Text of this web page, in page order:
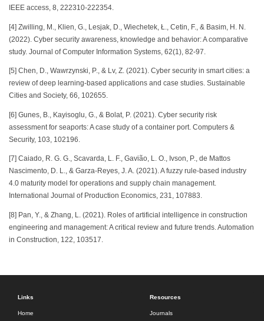
IEEE access, 8, 222310-222354.
[4] Zwilling, M., Klien, G., Lesjak, D., Wiechetek, Ł., Cetin, F., & Basim, H. N.
(2022). Cyber security awareness, knowledge and behavior: A comparative
study. Journal of Computer Information Systems, 62(1), 82-97.
[5] Chen, D., Wawrzynski, P., & Lv, Z. (2021). Cyber security in smart cities: a
review of deep learning-based applications and case studies. Sustainable
Cities and Society, 66, 102655.
[6] Gunes, B., Kayisoglu, G., & Bolat, P. (2021). Cyber security risk
assessment for seaports: A case study of a container port. Computers &
Security, 103, 102196.
[7] Caiado, R. G. G., Scavarda, L. F., Gavião, L. O., Ivson, P., de Mattos
Nascimento, D. L., & Garza-Reyes, J. A. (2021). A fuzzy rule-based industry
4.0 maturity model for operations and supply chain management.
International Journal of Production Economics, 231, 107883.
[8] Pan, Y., & Zhang, L. (2021). Roles of artificial intelligence in construction
engineering and management: A critical review and future trends. Automation
in Construction, 122, 103517.
Links
Home
Resources
Journals